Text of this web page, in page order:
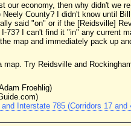
our economy, then why didn't we
County? I didn't know until
said "on" or if the [Reidsville]
I can't find it "in" any current
map and immediately pack up
Try Reidsville and
Froehlig)
Interstate 785 (Corridors 17 and